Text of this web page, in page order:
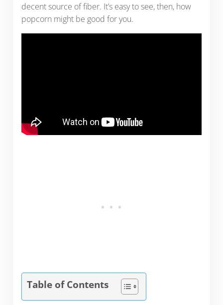
decent source of fiber. It’s easy to see, then, how
popcorn might be good for you.
Table of Contents